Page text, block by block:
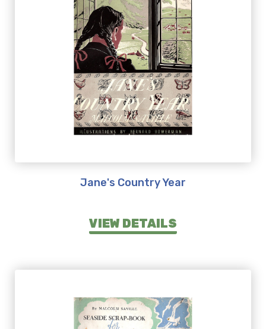
Jane's Country Year
VIEW DETAILS